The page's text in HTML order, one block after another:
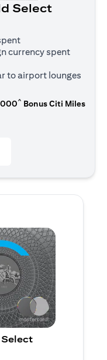
Select
currency spent
to airport lounges
^ Bonus Citi Miles
in a new tab)